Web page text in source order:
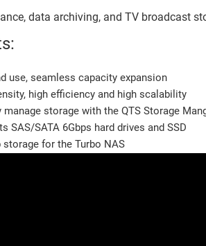
data archiving, and TV broadcast
use, seamless capacity expansion
high efficiency and high scalability
manage storage with the QTS Storage
SAS/SATA 6Gbps hard drives and SSD
storage for the Turbo NAS